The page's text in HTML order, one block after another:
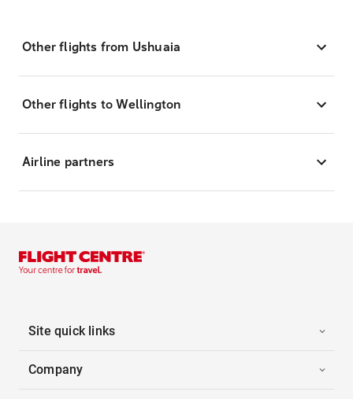
Other flights from Ushuaia
Other flights to Wellington
Airline partners
Site quick links
Company